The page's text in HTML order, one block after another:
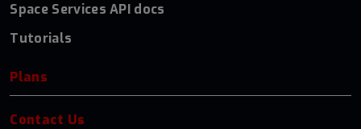
Space Services API docs
Tutorials
Plans
Contact Us